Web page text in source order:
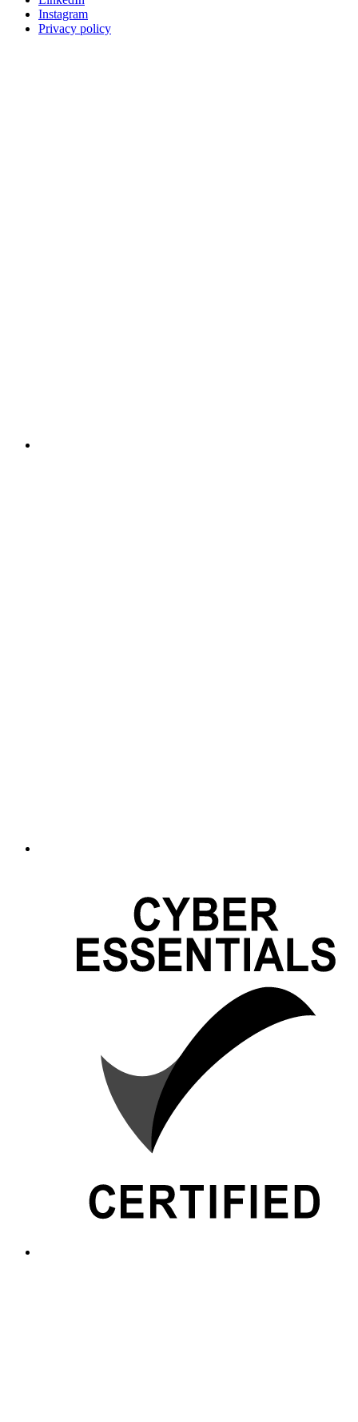
Instagram
Privacy policy